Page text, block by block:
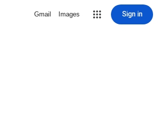
Gmail Images Sign in